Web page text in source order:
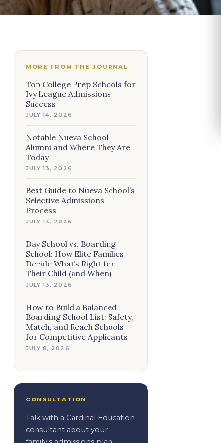
MORE FROM THE JOURNAL
Top College Prep Schools for
Ivy League Admissions
Success
JULY 14, 2026
Notable Nueva School
Alumni and Where They Are
Today
JULY 13, 2026
Best Guide to Nueva School’s
Selective Admissions
Process
JULY 13, 2026
Day School vs. Boarding
School: How Elite Families
Decide What’s Right for
Their Child (and When)
JULY 13, 2026
How to Build a Balanced
Boarding School List: Safety,
Match, and Reach Schools
for Competitive Applicants
JULY 8, 2026
CONSULTATION
Talk with a Cardinal Education
consultant about your